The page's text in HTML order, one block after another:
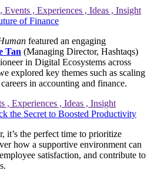
, Events , Experiences , Ideas , Insight
of Finance
featured an engaging
Tan (Managing Director, Hashtaqs)
in Digital Ecosystems across
explored key themes such as scaling
in accounting and finance.
, Experiences , Ideas , Insight
the Secret to Boosted Productivity
it’s the perfect time to prioritize
how a supportive environment can
satisfaction, and contribute to